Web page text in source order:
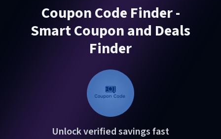
Coupon Code Finder -
Smart Coupon and Deals
Finder
Unlock verified savings fast